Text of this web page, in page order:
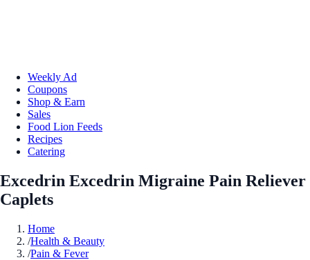
Weekly Ad
Coupons
Shop & Earn
Sales
Food Lion Feeds
Recipes
Catering
Excedrin Excedrin Migraine Pain Reliever
Caplets
Home
/Health & Beauty
/Pain & Fever